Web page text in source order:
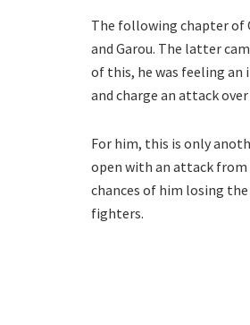
The following chapter of
and Garou. The latter
of this, he was feeling
and charge an attack
For him, this is only
open with an attack
chances of him losing
fighters.